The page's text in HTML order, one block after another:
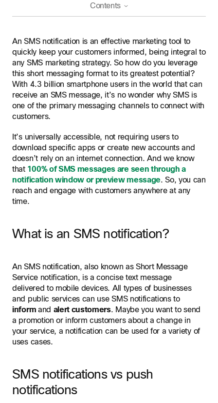
Contents
SMS notifications vs push notifications
Reach
Engagement
Connectivity
Cost
SMS notification examples
Success stories using SMS notifications
Benefits of using SMS notifications
Tips for effective SMS notifications
Webex Connect, your solution to sending SMS at scale
Utilize our Tier 1 messaging network
Real-time feedback and insights
Integrate with existing systems
Scalability for long term growth
Frequently asked questions
An SMS notification is an effective marketing tool to
quickly keep your customers informed, being integral to
any SMS marketing strategy. So how do you leverage
this short messaging format to its greatest potential?
With 4.3 billion smartphone users in the world that can
receive an SMS message, it’s no wonder why SMS is
one of the primary messaging channels to connect with
customers.
It’s universally accessible, not requiring users to
download specific apps or create new accounts and
doesn’t rely on an internet connection. And we know
that100% of SMS messages are seen through a
notification window or preview message. So, you can
reach and engage with customers anywhere at any
time.
What is an SMS notification?
An SMS notification, also known as Short Message
Service notification, is a concise text message
delivered to mobile devices. All types of businesses
and public services can use SMS notifications to
informand alert customers. Maybe you want to send
a promotion or inform customers about a change in
your service, a notification can be used for a variety of
uses cases.
SMS notifications vs push
notifications